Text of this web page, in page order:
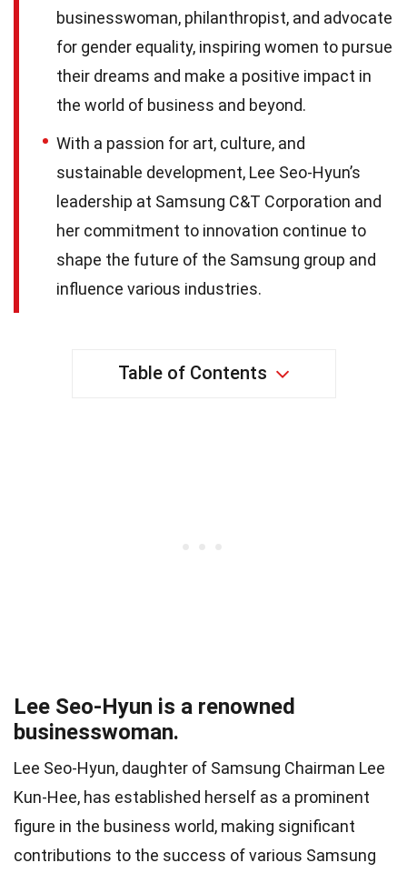
businesswoman, philanthropist, and advocate
for gender equality, inspiring women to pursue
their dreams and make a positive impact in
the world of business and beyond.
With a passion for art, culture, and
sustainable development, Lee Seo-Hyun’s
leadership at Samsung C&T Corporation and
her commitment to innovation continue to
shape the future of the Samsung group and
influence various industries.
Table of Contents
Lee Seo-Hyun is a renowned
businesswoman.
Lee Seo-Hyun, daughter of Samsung Chairman Lee
Kun-Hee, has established herself as a prominent
figure in the business world, making significant
contributions to the success of various Samsung